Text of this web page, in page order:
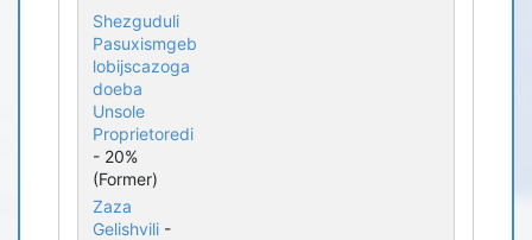
Shezguduli
Pasuxismgeb
lobijscazoga
doeba
Unsole
Proprietoredi
- 20%
(Former)
Zaza
Gelishvili -